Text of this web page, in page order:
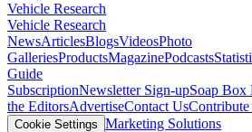
Vehicle Research
Vehicle Research
NewsArticlesBlogsVideosPhoto
GalleriesProductsMagazinePodcasts
Guide
SubscriptionNewsletter Sign-upSoap Box
the EditorsAdvertiseContact Us
Cookie Settings Marketing Solutions